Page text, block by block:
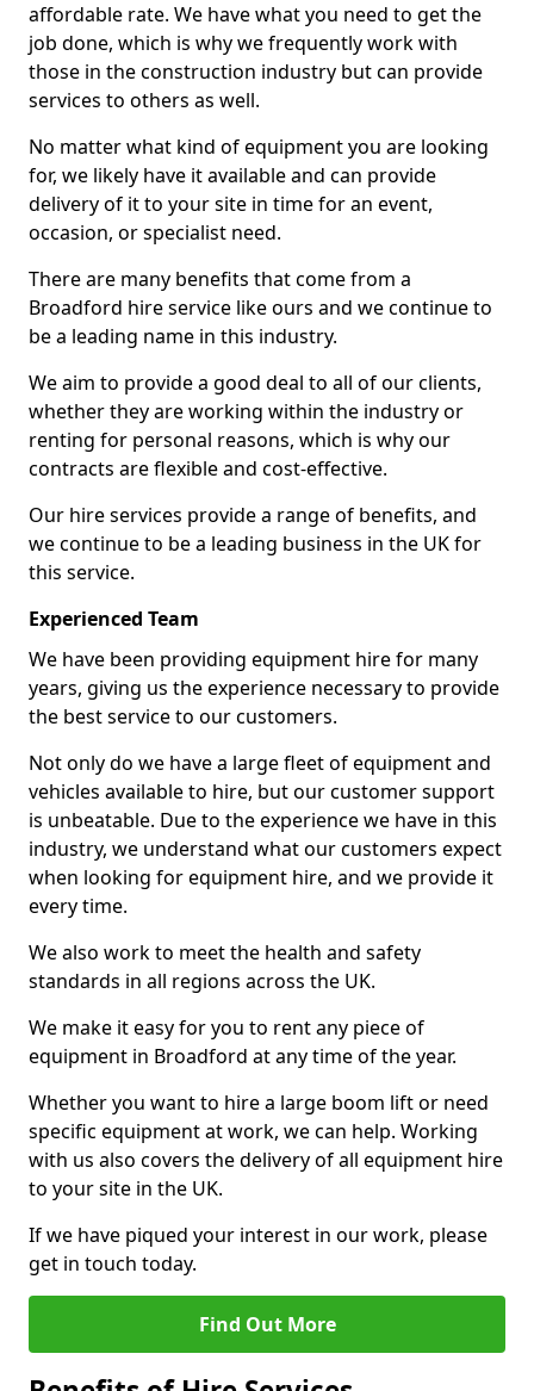
affordable rate. We have what you need to get the
job done, which is why we frequently work with
those in the construction industry but can provide
services to others as well.
No matter what kind of equipment you are looking
for, we likely have it available and can provide
delivery of it to your site in time for an event,
occasion, or specialist need.
There are many benefits that come from a
Broadford hire service like ours and we continue to
be a leading name in this industry.
We aim to provide a good deal to all of our clients,
whether they are working within the industry or
renting for personal reasons, which is why our
contracts are flexible and cost-effective.
Our hire services provide a range of benefits, and
we continue to be a leading business in the UK for
this service.
Experienced Team
We have been providing equipment hire for many
years, giving us the experience necessary to provide
the best service to our customers.
Not only do we have a large fleet of equipment and
vehicles available to hire, but our customer support
is unbeatable. Due to the experience we have in this
industry, we understand what our customers expect
when looking for equipment hire, and we provide it
every time.
We also work to meet the health and safety
standards in all regions across the UK.
We make it easy for you to rent any piece of
equipment in Broadford at any time of the year.
Whether you want to hire a large boom lift or need
specific equipment at work, we can help. Working
with us also covers the delivery of all equipment hire
to your site in the UK.
If we have piqued your interest in our work, please
get in touch today.
Find Out More